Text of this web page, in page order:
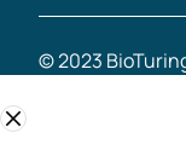
© 2023